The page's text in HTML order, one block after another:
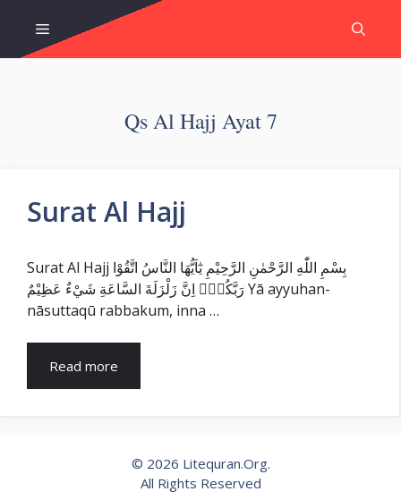
content
Menu
Qs Al Hajj Ayat 7
Surat Al Hajj
Surat Al Hajj بِسْمِ اللّٰهِ الرَّحْمٰنِ الرَّحِيْمِ يٰٓاَيُّهَا النَّاسُ اتَّقُوْا
رَبَّكُمْۚ اِنَّ زَلْزَلَةَ السَّاعَةِ شَيْءٌ عَظِيْمٌ Yā ayyuhan-
nāsuttaqū rabbakum, inna …
Read more
© 2026 Litequran.Org.
All Rights Reserved